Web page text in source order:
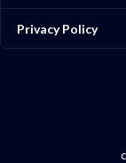
Privacy Policy